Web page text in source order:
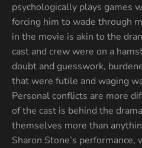
psychologically plays games
forcing him to wade through
in the movie is akin to the
cast and crew were on a
doubt and guesswork,
that were futile and waging
Personal conflicts are more
of the cast is behind the
themselves more than
Sharon Stone’s